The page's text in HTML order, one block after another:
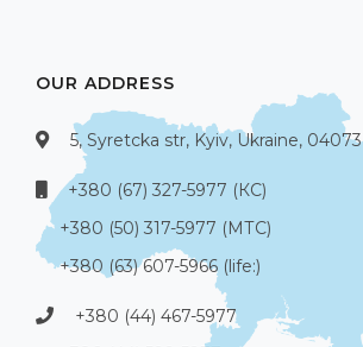
OUR ADDRESS
5, Syretcka str, Kyiv, Ukraine, 04073
+380 (67) 327-5977 (КС)
+380 (50) 317-5977 (МТС)
+380 (63) 607-5966 (life:)
+380 (44) 467-5977